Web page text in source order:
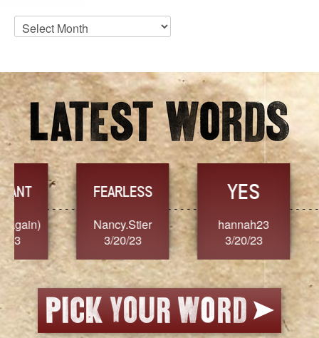
Blog
Archives
FEARLESS
Nancy.Stier
3/20/23
YES
hannah23
3/20/23
3/